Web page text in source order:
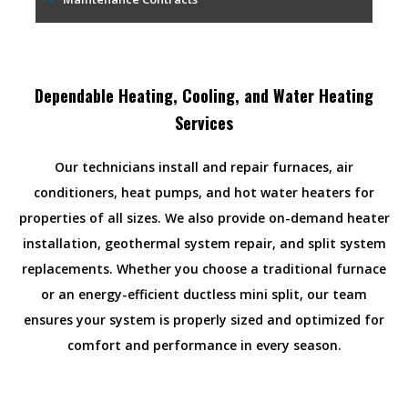
Dependable Heating, Cooling, and Water Heating
Services
Our technicians install and repair furnaces, air
conditioners, heat pumps, and hot water heaters for
properties of all sizes. We also provide on-demand heater
installation, geothermal system repair, and split system
replacements. Whether you choose a traditional furnace
or an energy-efficient ductless mini split, our team
ensures your system is properly sized and optimized for
comfort and performance in every season.